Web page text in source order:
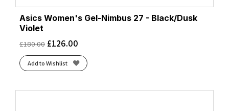
Asics Women's Gel-Nimbus 27 - Black/Dusk
Violet
£180.00 £126.00
Add to Wishlist